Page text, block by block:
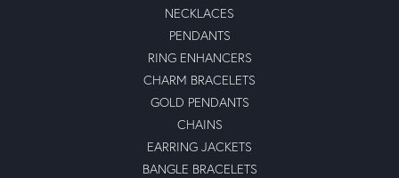
NECKLACES
PENDANTS
RING ENHANCERS
CHARM BRACELETS
GOLD PENDANTS
CHAINS
EARRING JACKETS
BANGLE BRACELETS